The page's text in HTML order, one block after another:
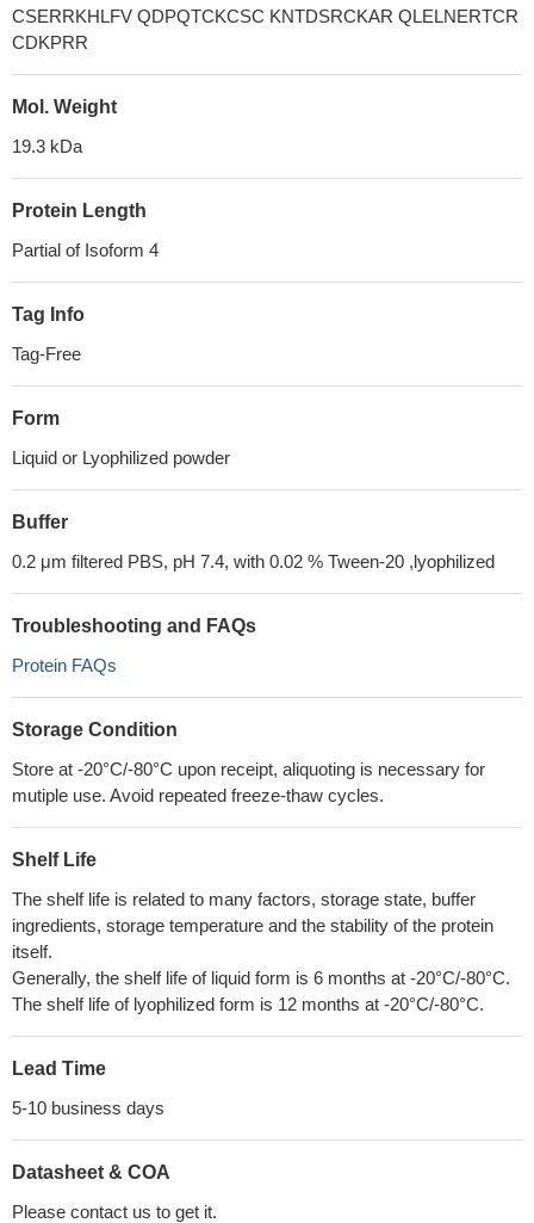
CSERRKHLFV QDPQTCKCSC KNTDSRCKAR QLELNERTCR
CDKPRR
Mol. Weight
19.3 kDa
Protein Length
Partial of Isoform 4
Tag Info
Tag-Free
Form
Liquid or Lyophilized powder
Buffer
0.2 μm filtered PBS, pH 7.4, with 0.02 % Tween-20 ,lyophilized
Troubleshooting and FAQs
Protein FAQs
Storage Condition
Store at -20°C/-80°C upon receipt, aliquoting is necessary for
mutiple use. Avoid repeated freeze-thaw cycles.
Shelf Life
The shelf life is related to many factors, storage state, buffer
ingredients, storage temperature and the stability of the protein
itself.
Generally, the shelf life of liquid form is 6 months at -20°C/-80°C.
The shelf life of lyophilized form is 12 months at -20°C/-80°C.
Lead Time
5-10 business days
Datasheet & COA
Please contact us to get it.